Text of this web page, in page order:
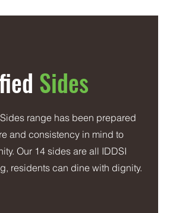
Sides
range has been prepared
and consistency in mind to
Our 14 sides are all IDDSI
residents can dine with dignity.